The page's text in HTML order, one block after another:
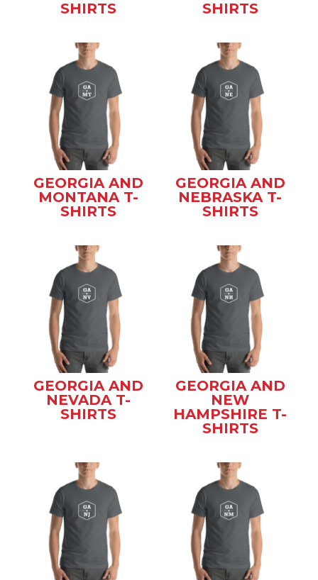
SHIRTS
SHIRTS
GEORGIA AND
MONTANA T-
SHIRTS
GEORGIA AND
NEBRASKA T-
SHIRTS
GEORGIA AND
NEVADA T-
SHIRTS
GEORGIA AND
NEW
HAMPSHIRE T-
SHIRTS